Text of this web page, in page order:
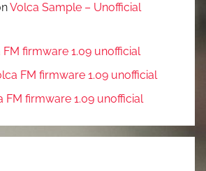
Volca Sample – Unofficial
FM firmware 1.09 unofficial
FM firmware 1.09 unofficial
FM firmware 1.09 unofficial